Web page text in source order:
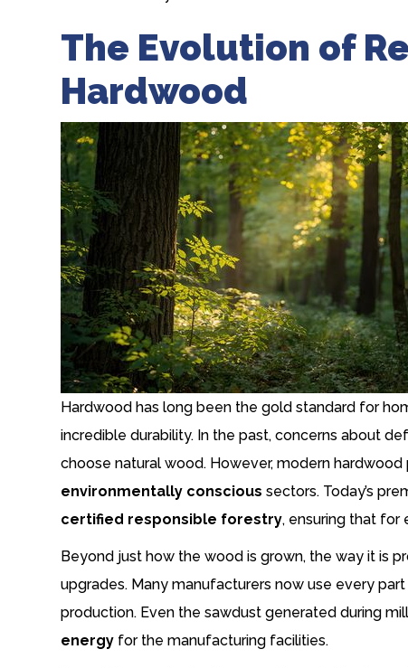
The Evolution of
Hardwood
Hardwood has long been the gold standard for
incredible durability. In the past, concerns about
choose natural wood. However, modern
environmentally conscious sectors. Today’s
certified responsible forestry, ensuring that for
Beyond just how the wood is grown, the way it is
upgrades. Many manufacturers now use every
production. Even the sawdust generated during
energy for the manufacturing facilities.